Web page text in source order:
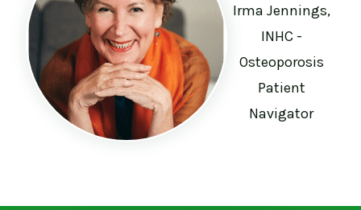
Irma Jennings,
INHC -
Osteoporosis
Patient
Navigator